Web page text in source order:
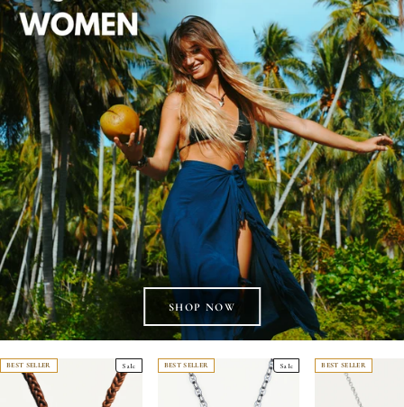
Sale
BEST SELLER Sale
BEST SELLER BEST SELLER